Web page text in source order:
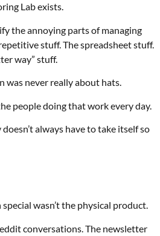
Lab exists.
the annoying parts of managing
stuff. The spreadsheet stuff.
way” stuff.
was never really about hats.
people doing that work every day.
always have to take itself so
wasn’t the physical product.
conversations. The newsletter